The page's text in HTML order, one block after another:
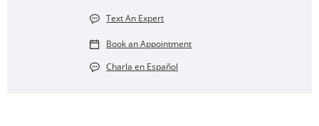
Text An Expert
Book an Appointment
Charla en Español